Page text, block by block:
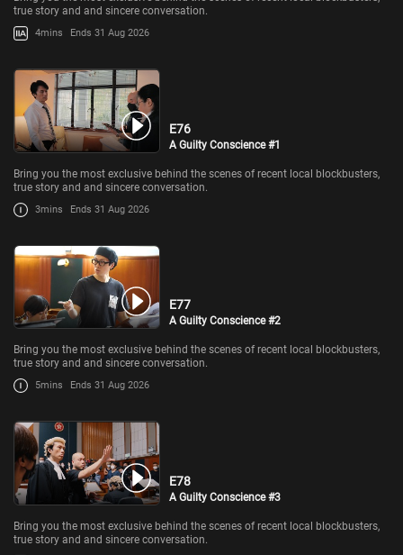
true story and and sincere conversation.
4mins Ends 31 Aug 2026
E76
A Guilty Conscience #1
Bring you the most exclusive behind the scenes of recent local blockbusters,
true story and and sincere conversation.
3mins Ends 31 Aug 2026
E77
A Guilty Conscience #2
Bring you the most exclusive behind the scenes of recent local blockbusters,
true story and and sincere conversation.
5mins Ends 31 Aug 2026
E78
A Guilty Conscience #3
Bring you the most exclusive behind the scenes of recent local blockbusters,
true story and and sincere conversation.